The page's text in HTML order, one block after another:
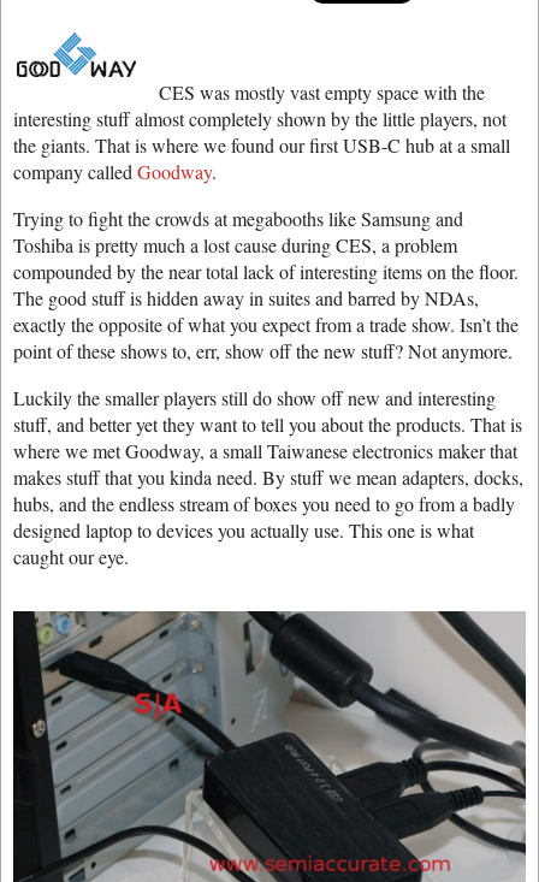
CES was mostly vast empty space with the
interesting stuff almost completely shown by the little players, not
the giants. That is where we found our first USB-C hub at a small
company called Goodway.
Trying to fight the crowds at megabooths like Samsung and
Toshiba is pretty much a lost cause during CES, a problem
compounded by the near total lack of interesting items on the floor.
The good stuff is hidden away in suites and barred by NDAs,
exactly the opposite of what you expect from a trade show. Isn’t the
point of these shows to, err, show off the new stuff? Not anymore.
Luckily the smaller players still do show off new and interesting
stuff, and better yet they want to tell you about the products. That is
where we met Goodway, a small Taiwanese electronics maker that
makes stuff that you kinda need. By stuff we mean adapters, docks,
hubs, and the endless stream of boxes you need to go from a badly
designed laptop to devices you actually use. This one is what
caught our eye.